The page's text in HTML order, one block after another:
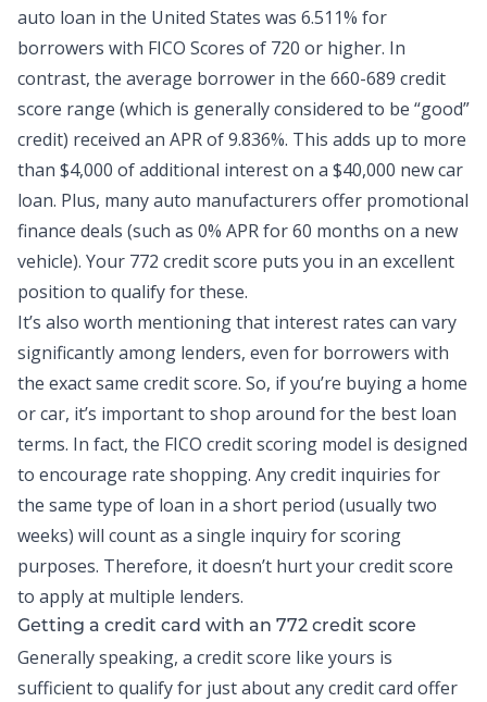
auto loan in the United States was 6.511% for
borrowers with FICO Scores of 720 or higher. In
contrast, the average borrower in the 660-689 credit
score range (which is generally considered to be “good”
credit) received an APR of 9.836%. This adds up to more
than $4,000 of additional interest on a $40,000 new car
loan. Plus, many auto manufacturers offer promotional
finance deals (such as 0% APR for 60 months on a new
vehicle). Your 772 credit score puts you in an excellent
position to qualify for these.
It’s also worth mentioning that interest rates can vary
significantly among lenders, even for borrowers with
the exact same credit score. So, if you’re buying a home
or car, it’s important to shop around for the best loan
terms. In fact, the FICO credit scoring model is designed
to encourage rate shopping. Any credit inquiries for
the same type of loan in a short period (usually two
weeks) will count as a single inquiry for scoring
purposes. Therefore, it doesn’t hurt your credit score
to apply at multiple lenders.
Getting a credit card with an 772 credit score
Generally speaking, a credit score like yours is
sufficient to qualify for just about any credit card offer